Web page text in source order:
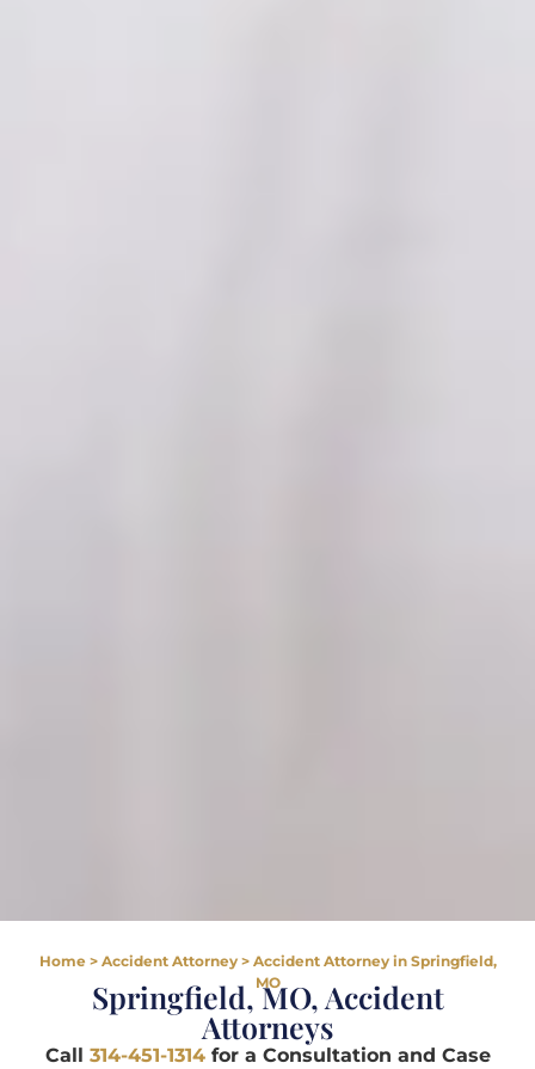
Home> Accident Attorney> Accident Attorney in Springfield,
MO
Springfield, MO, Accident
Attorneys
Call 314-451-1314for a Consultation and Case